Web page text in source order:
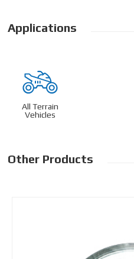
Applications
All Terrain
Vehicles
Other Products